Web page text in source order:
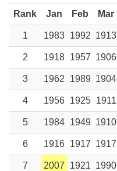
Rank Jan Feb Mar
1 1983 1992 1913
2 1918 1957 1906
3 1962 1989 1904
4 1956 1925 1911
5 1984 1949 1910
6 1916 1917 1917
7 2007 1921 1990